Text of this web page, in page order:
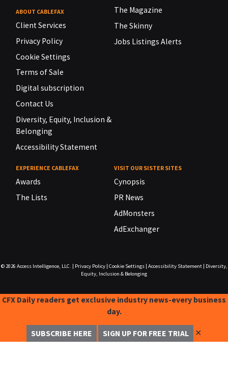
ABOUT CABLEFAX
Client Services
Privacy Policy
Cookie Settings
Terms of Sale
Digital subscription
Contact Us
Diversity, Equity, Inclusion &
Belonging
Accessibility Statement
The Magazine
The Skinny
Jobs Listings Alerts
EXPERIENCE CABLEFAX
Awards
The Lists
VISIT OUR SISTER SITES
Cynopsis
PR News
AdMonsters
AdExchanger
© 2026 Access Intelligence, LLC. Privacy Policy| Cookie Settings| Accessibility Statement|
Diversity,
Equity, Inclusion & Belonging
CFX Daily readers get exclusive industry news-every business
day.
SUBSCRIBE HERE SIGN UP FOR FREE TRIAL ✕